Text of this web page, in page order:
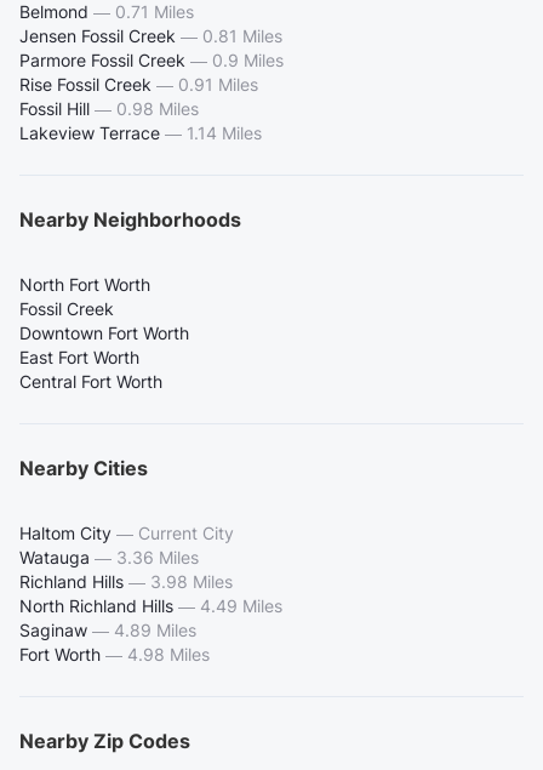
Belmond — 0.71 Miles
Jensen Fossil Creek — 0.81 Miles
Parmore Fossil Creek — 0.9 Miles
Rise Fossil Creek — 0.91 Miles
Fossil Hill — 0.98 Miles
Lakeview Terrace — 1.14 Miles
Nearby Neighborhoods
North Fort Worth
Fossil Creek
Downtown Fort Worth
East Fort Worth
Central Fort Worth
Nearby Cities
Haltom City — Current City
Watauga — 3.36 Miles
Richland Hills — 3.98 Miles
North Richland Hills — 4.49 Miles
Saginaw — 4.89 Miles
Fort Worth — 4.98 Miles
Nearby Zip Codes